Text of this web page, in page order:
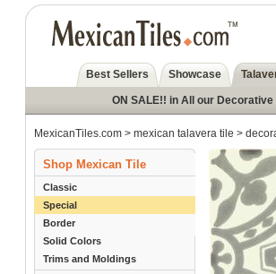
Best Sellers Showcase
ON SALE!! in All our
MexicanTiles.com> mexican talavera tile >
Shop Mexican Tile
Classic
Special
Border
Solid Colors
Trims and Moldings